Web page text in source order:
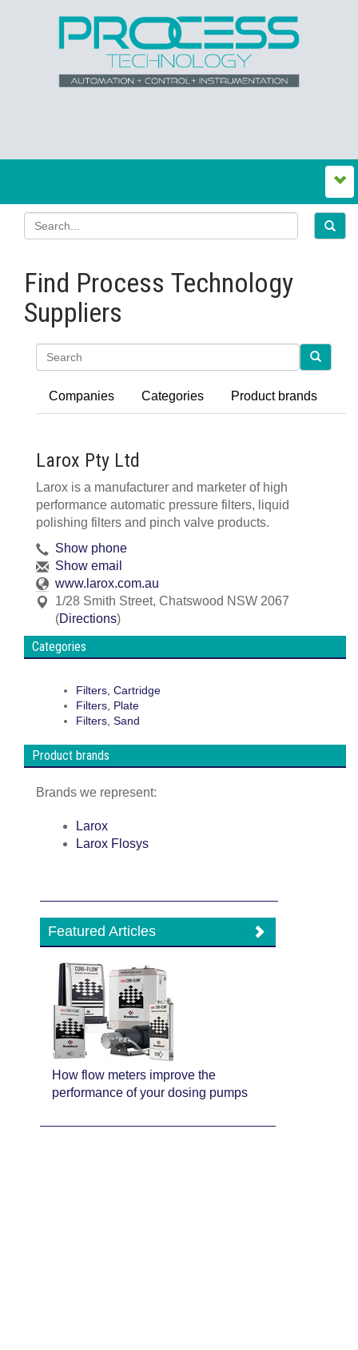
Find Process Technology
Suppliers
Companies Categories Product brands
Larox Pty Ltd
Larox is a manufacturer and marketer of high
performance automatic pressure filters, liquid
polishing filters and pinch valve products.
Show phone
Show email
www.larox.com.au
1/28 Smith Street, Chatswood NSW 2067
(Directions)
Categories
Filters, Cartridge
Filters, Plate
Filters, Sand
Product brands
Brands we represent:
Larox
Larox Flosys
Featured Articles
How flow meters improve the
performance of your dosing pumps